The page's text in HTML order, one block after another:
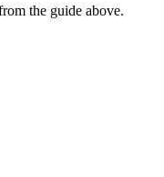
the guide above.